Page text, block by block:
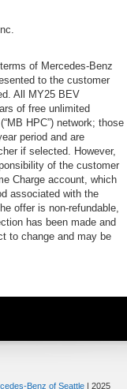
of Mercedes-Benz
to the customer
All MY25 BEV
of free unlimited
HPC”) network; those
period and are
if selected. However,
of the customer
Charge account, which
associated with the
offer is non-refundable,
has been made and
to change and may be
Benz of Seattle | 2025